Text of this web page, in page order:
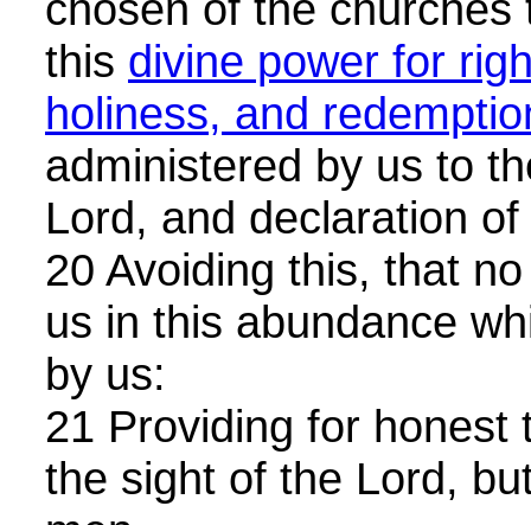
this divine power for
holiness, and
administered by us to
Lord, and declaration
20 Avoiding this, that
us in this abundance
by us:
21 Providing for honest
the sight of the Lord,